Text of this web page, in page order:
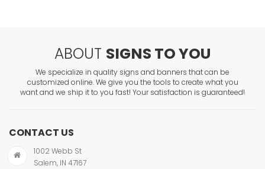
ABOUT SIGNS TO YOU
We specialize in quality signs and banners that can be
customized online. We give you the tools to create what you
want and we ship it to you fast! Your satisfaction is guaranteed!
CONTACT US
1002 Webb St
Salem, IN 47167